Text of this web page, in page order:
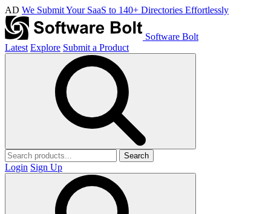
AD We Submit Your SaaS to 140+ Directories Effortlessly
Software Bolt
Latest Explore Submit a Product
Search
Login Sign Up